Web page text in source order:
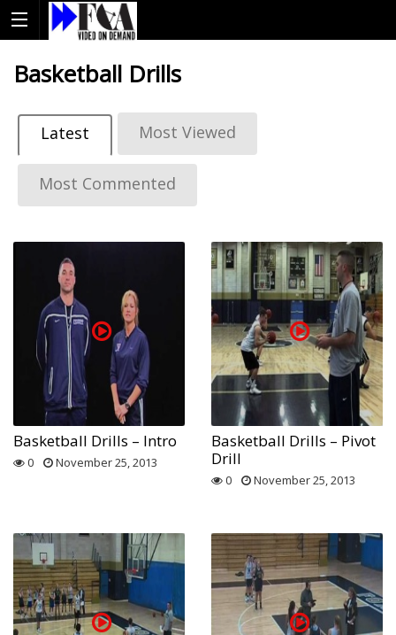
Basketball Drills
Latest Most Viewed
Most Commented
Basketball Drills – Intro
0 November 25, 2013
Basketball Drills – Pivot
Drill
0 November 25, 2013